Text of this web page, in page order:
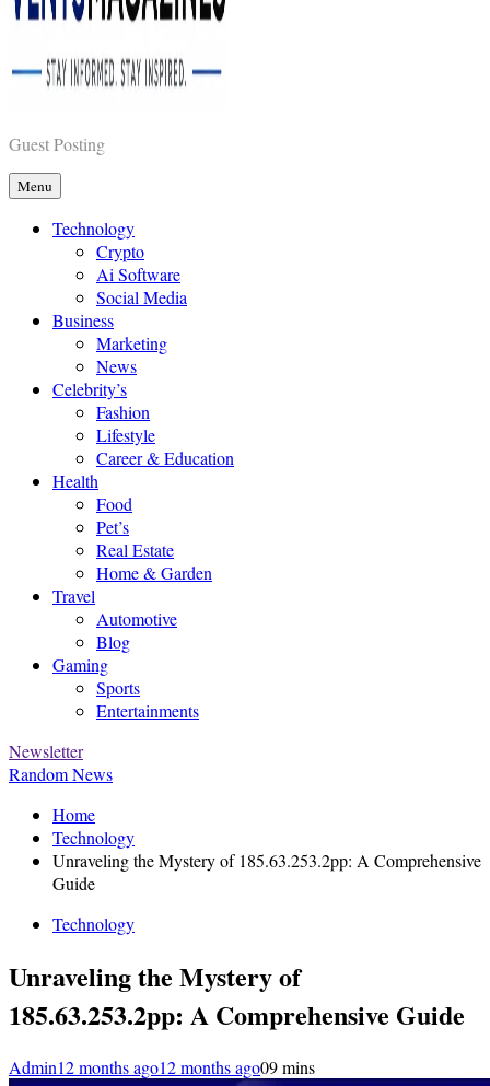
Vents Magazines
Guest Posting
Menu
Technology
Crypto
Ai Software
Social Media
Business
Marketing
News
Celebrity’s
Fashion
Lifestyle
Career & Education
Health
Food
Pet’s
Real Estate
Home & Garden
Travel
Automotive
Blog
Gaming
Sports
Entertainments
Newsletter
Random News
Home
Technology
Unraveling the Mystery of 185.63.253.2pp: A Comprehensive
Guide
Technology
Unraveling the Mystery of
185.63.253.2pp: A Comprehensive Guide
Admin12 months ago12 months ago09 mins